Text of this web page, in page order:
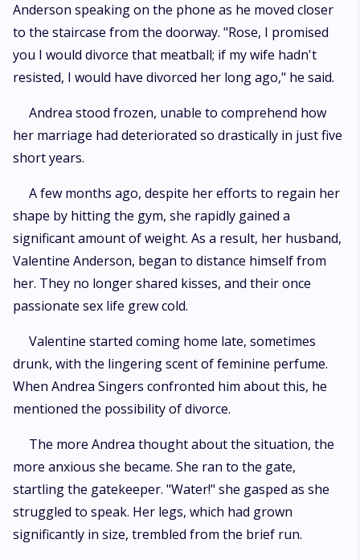
Anderson speaking on the phone as he moved closer
to the staircase from the doorway. "Rose, I promised
you I would divorce that meatball; if my wife hadn't
resisted, I would have divorced her long ago," he said.
Andrea stood frozen, unable to comprehend how
her marriage had deteriorated so drastically in just five
short years.
A few months ago, despite her efforts to regain her
shape by hitting the gym, she rapidly gained a
significant amount of weight. As a result, her husband,
Valentine Anderson, began to distance himself from
her. They no longer shared kisses, and their once
passionate sex life grew cold.
Valentine started coming home late, sometimes
drunk, with the lingering scent of feminine perfume.
When Andrea Singers confronted him about this, he
mentioned the possibility of divorce.
The more Andrea thought about the situation, the
more anxious she became. She ran to the gate,
startling the gatekeeper. "Water!" she gasped as she
struggled to speak. Her legs, which had grown
significantly in size, trembled from the brief run.